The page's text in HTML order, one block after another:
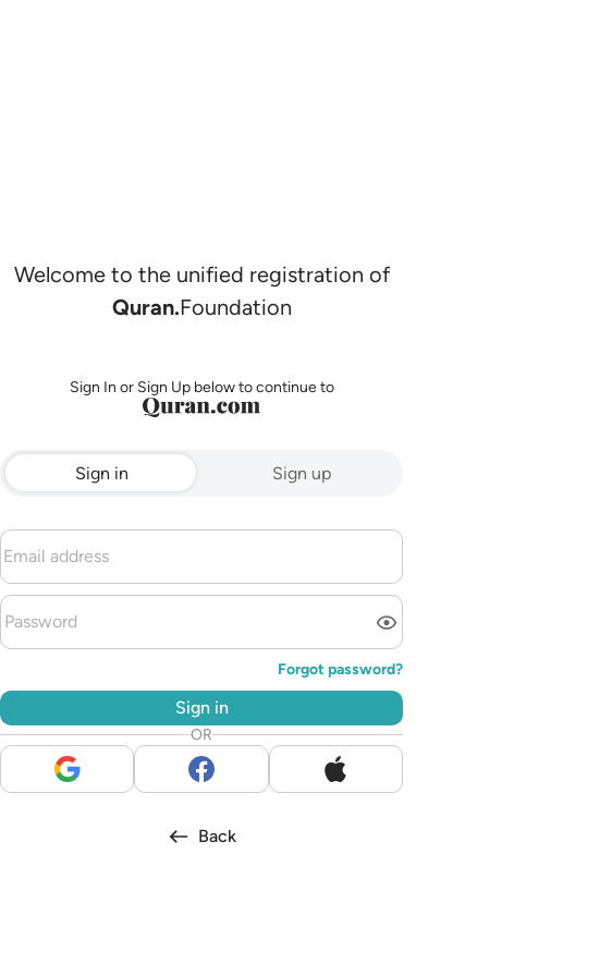
Welcome to the unified registration of
Quran.Foundation
Sign In or Sign Up below to continue to
Sign in Sign up
Forgot password?
Sign in
OR
Back